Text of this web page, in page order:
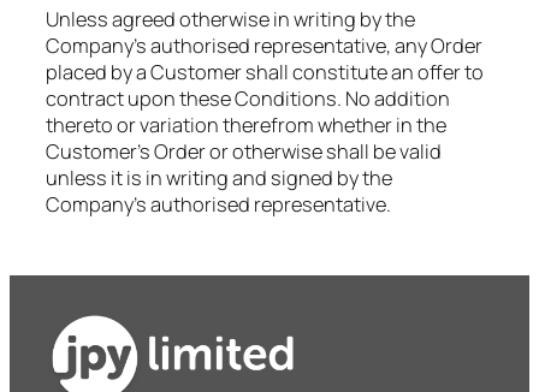
Unless agreed otherwise in writing by the
Company’s authorised representative, any Order
placed by a Customer shall constitute an offer to
contract upon these Conditions. No addition
thereto or variation therefrom whether in the
Customer’s Order or otherwise shall be valid
unless it is in writing and signed by the
Company’s authorised representative.